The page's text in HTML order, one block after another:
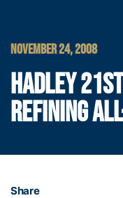
NOVEMBER 24, 2008
HADLEY
REFINING
Share